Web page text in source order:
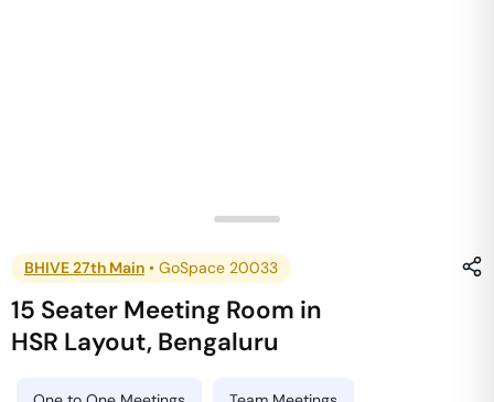
BHIVE 27th Main • GoSpace 20033
15 Seater Meeting Room in
HSR Layout, Bengaluru